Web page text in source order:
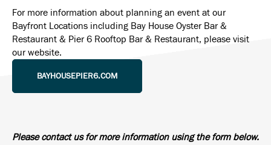
For more information about planning an event at our
Bayfront Locations including Bay House Oyster Bar &
Restaurant & Pier 6 Rooftop Bar & Restaurant, please visit
our website.
BAYHOUSEPIER6.COM
Please contact us for more information using the form below.